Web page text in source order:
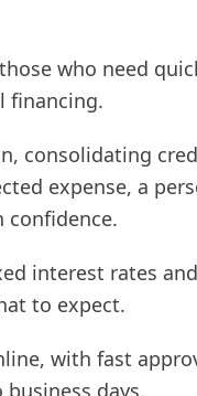
who need
financing.
consolidating
expense, a
interest rates
to expect.
with fast
days.